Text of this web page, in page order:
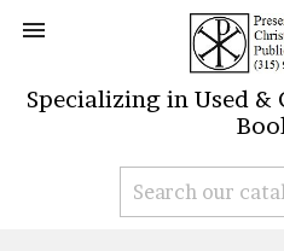

Specializing in Used